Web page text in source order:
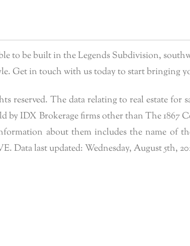
to be built in the Legends Subdivision,
Get in touch with us today to start bringing
The data relating to real estate for
by IDX Brokerage firms other than The 1867
about them includes the name of
last updated: Wednesday, August 5th,